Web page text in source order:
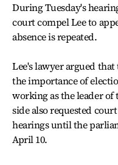
During Tuesday's
court compel Lee to
absence is repeated.
Lee's lawyer argued
the importance of
working as the leader
side also requested
hearings until the
April 10.